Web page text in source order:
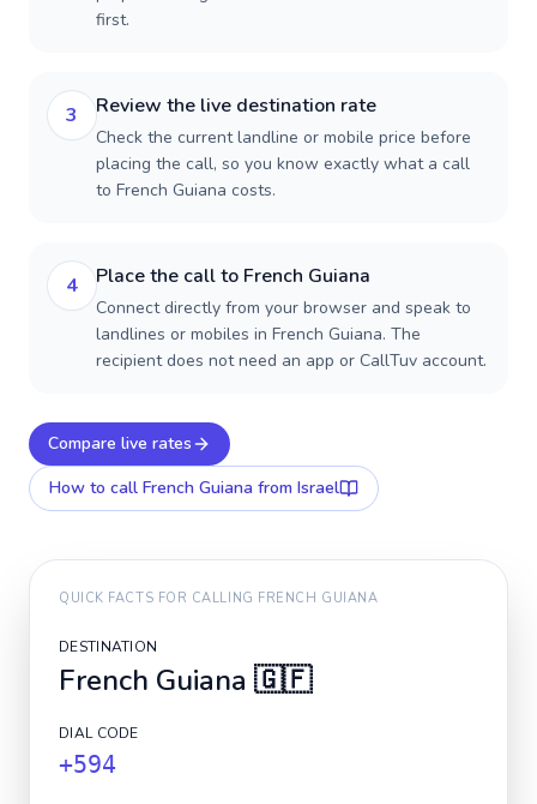
first.
3 Review the live destination rate
Check the current landline or mobile price before
placing the call, so you know exactly what a call
to French Guiana costs.
4 Place the call to French Guiana
Connect directly from your browser and speak to
landlines or mobiles in French Guiana. The
recipient does not need an app or CallTuv account.
Compare live rates
How to call French Guiana from Israel
QUICK FACTS FOR CALLING FRENCH GUIANA
DESTINATION
French Guiana 🇬🇫
DIAL CODE
+594